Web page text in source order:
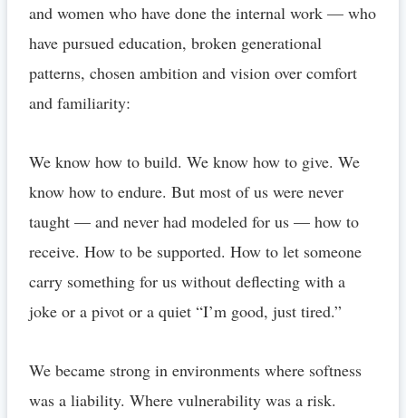
and women who have done the internal work — who
have pursued education, broken generational
patterns, chosen ambition and vision over comfort
and familiarity:
We know how to build. We know how to give. We
know how to endure. But most of us were never
taught — and never had modeled for us — how to
receive. How to be supported. How to let someone
carry something for us without deflecting with a
joke or a pivot or a quiet “I’m good, just tired.”
We became strong in environments where softness
was a liability. Where vulnerability was a risk.